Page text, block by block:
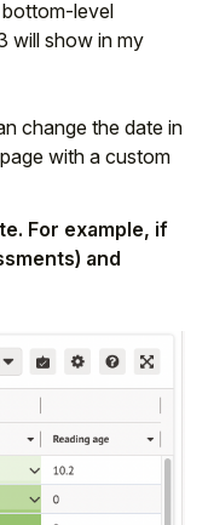
level
will show in my
change the date in
with a custom
For example, if
and